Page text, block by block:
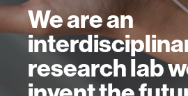
We are an
research lab